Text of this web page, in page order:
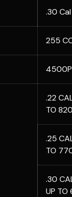
.30
255
.22
TO
.25
TO
.30
UP TO